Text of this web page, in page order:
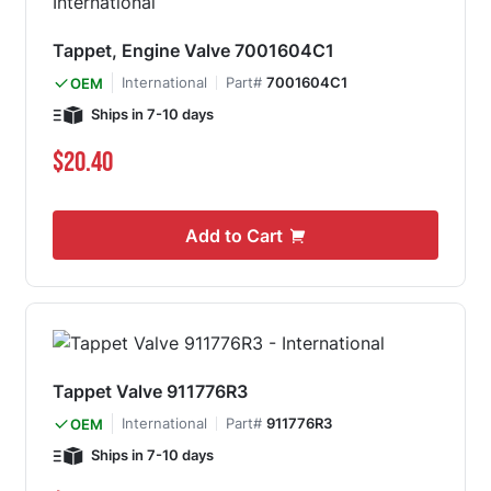
Tappet, Engine Valve 7001604C1
OEM International Part# 7001604C1
Ships in 7-10 days
$20.40
Add to Cart
Tappet Valve 911776R3
OEM International Part# 911776R3
Ships in 7-10 days